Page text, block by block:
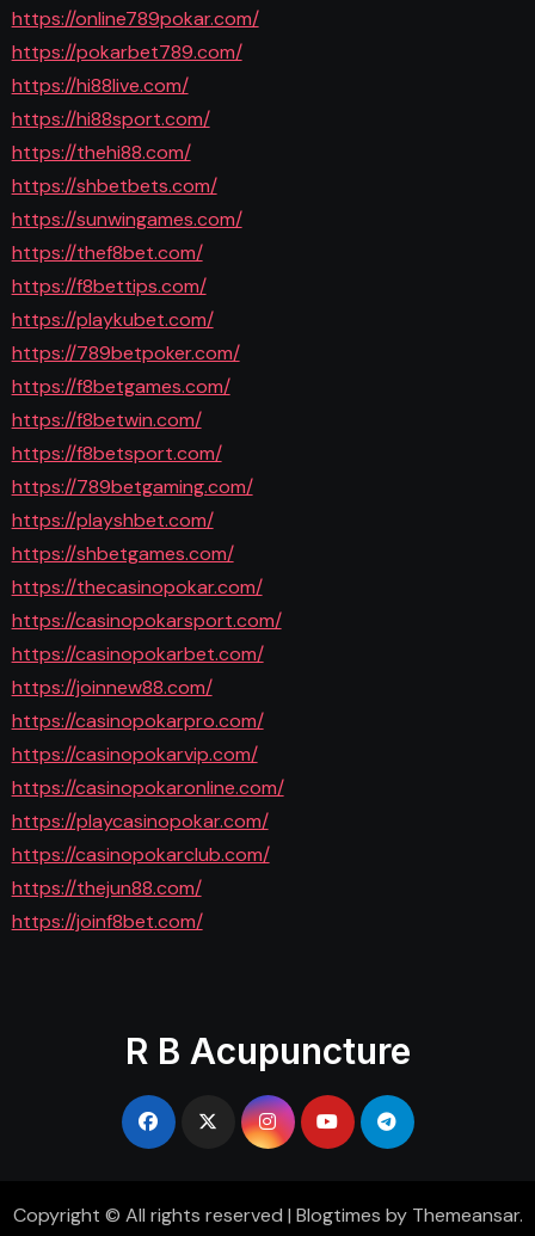
https://online789pokar.com/
https://pokarbet789.com/
https://hi88live.com/
https://hi88sport.com/
https://thehi88.com/
https://shbetbets.com/
https://sunwingames.com/
https://thef8bet.com/
https://f8bettips.com/
https://playkubet.com/
https://789betpoker.com/
https://f8betgames.com/
https://f8betwin.com/
https://f8betsport.com/
https://789betgaming.com/
https://playshbet.com/
https://shbetgames.com/
https://thecasinopokar.com/
https://casinopokarsport.com/
https://casinopokarbet.com/
https://joinnew88.com/
https://casinopokarpro.com/
https://casinopokarvip.com/
https://casinopokaronline.com/
https://playcasinopokar.com/
https://casinopokarclub.com/
https://thejun88.com/
https://joinf8bet.com/
R B Acupuncture
Copyright © All rights reserved | Blogtimes by Themeansar.